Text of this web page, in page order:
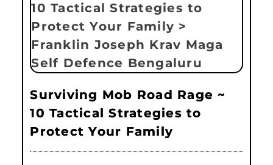
Surviving Mob Road Rage ~
10 Tactical Strategies to
Protect Your Family